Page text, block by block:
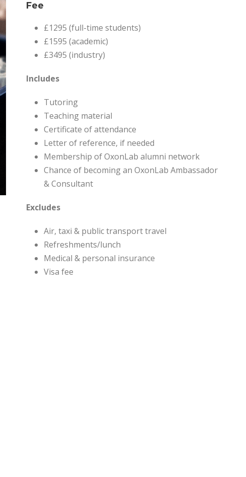
Fee
£1295 (full-time students)
£1595 (academic)
£3495 (industry)
Includes
Tutoring
Teaching material
Certificate of attendance
Letter of reference, if needed
Membership of OxonLab alumni network
Chance of becoming an OxonLab Ambassador
& Consultant
Excludes
Air, taxi & public transport travel
Refreshments/lunch
Medical & personal insurance
Visa fee